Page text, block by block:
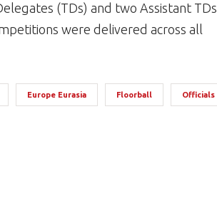
(TDs) and two Assistant
were delivered across all
Europe Eurasia Floorball Officials